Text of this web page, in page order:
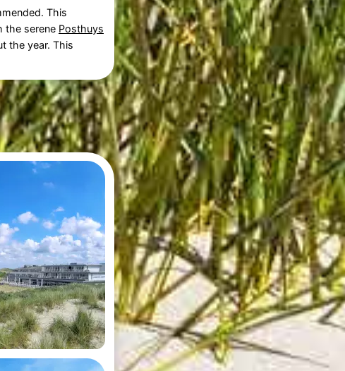
This
the serene Posthuys
the year. This